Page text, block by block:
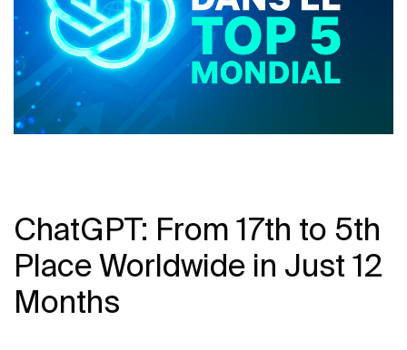
ChatGPT: From 17th to 5th
Place Worldwide in Just 12
Months